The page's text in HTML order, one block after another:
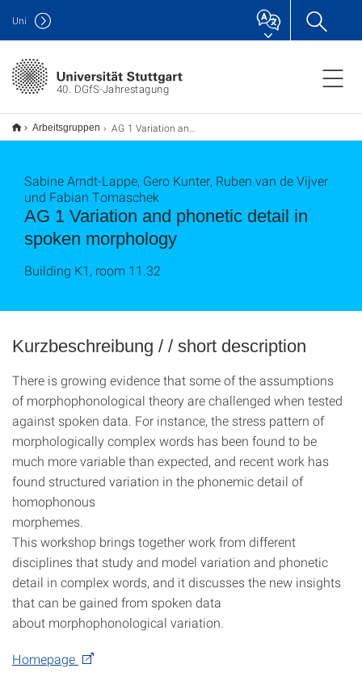
40. DGfS-Jahrestagung
Uni
Arbeitsgruppen AG 1 Variation and phonetic detail in spoken morphology
AG 1 Variation and phonetic detail in
spoken morphology
Sabine Arndt-Lappe, Gero Kunter, Ruben van de Vijver
und Fabian Tomaschek
Building K1, room 11.32
Kurzbeschreibung / / short description
There is growing evidence that some of the assumptions
of morphophonological theory are challenged when tested
against spoken data. For instance, the stress pattern of
morphologically complex words has been found to be
much more variable than expected, and recent work has
found structured variation in the phonemic detail of
homophonous
morphemes.
This workshop brings together work from different
disciplines that study and model variation and phonetic
detail in complex words, and it discusses the new insights
that can be gained from spoken data
about morphophonological variation.
Homepage